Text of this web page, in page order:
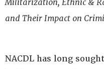
Militarization, Ethnic &
and Their Impact on
NACDL has long